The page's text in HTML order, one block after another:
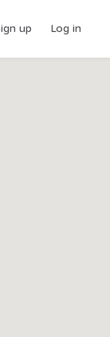
up Log in